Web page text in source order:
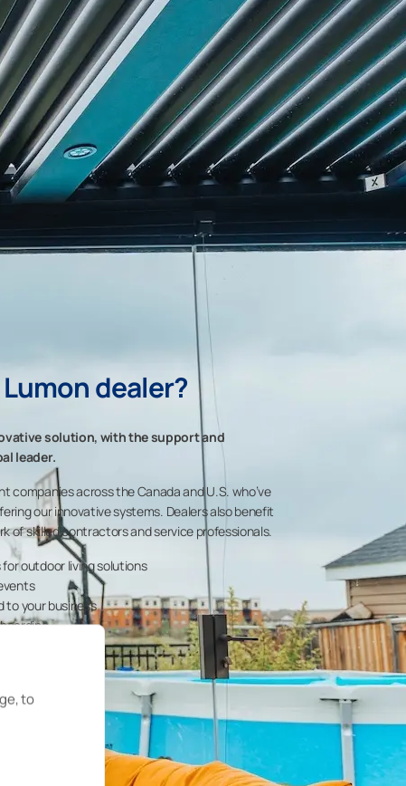
to
dealer?
solution, with the support and
leader.
companies across the Canada and U.S. who’ve
our innovative systems. Dealers also benefit
of skilled contractors and service professionals.
outdoor living solutions
to your business